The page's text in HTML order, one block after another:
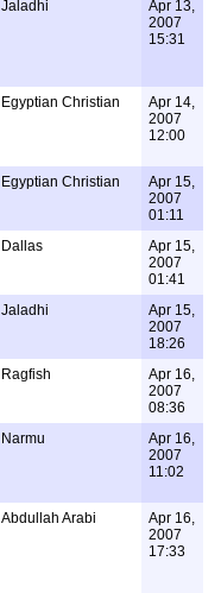
Jaladhi
Apr 13,
2007
15:31
Egyptian Christian
Apr 14,
2007
12:00
Egyptian Christian
Apr 15,
2007
01:11
Dallas
Apr 15,
2007
01:41
Jaladhi
Apr 15,
2007
18:26
Ragfish
Apr 16,
2007
08:36
Narmu
Apr 16,
2007
11:02
Abdullah Arabi
Apr 16,
2007
17:33